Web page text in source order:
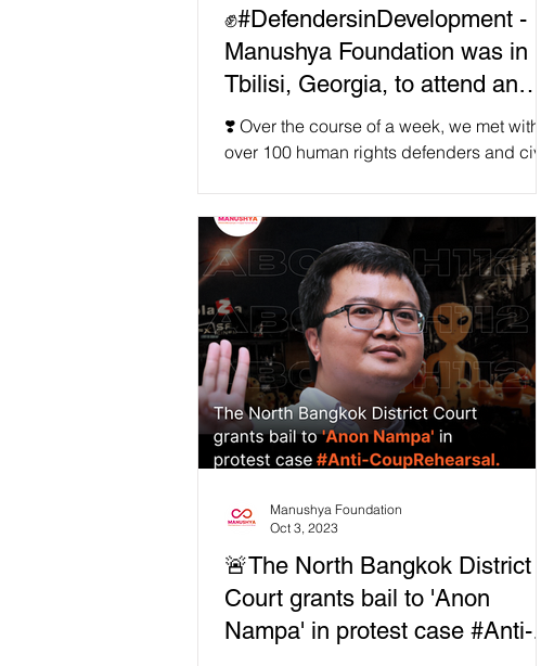
✊#DefendersinDevelopment -
Manushya Foundation was in
Tbilisi, Georgia, to attend an
important Defenders in
Development campaign
❣️ Over the course of a week, we met with
over 100 human rights defenders and civil
🚨The North Bangkok District
Court grants bail to 'Anon
Nampa' in protest case #Anti-
Manushya Foundation
Oct 3, 2023